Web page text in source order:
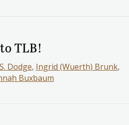
TLB!
Dodge, Ingrid (Wuerth) Brunk,
Buxbaum